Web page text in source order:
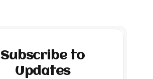
Subscribe to
Updates